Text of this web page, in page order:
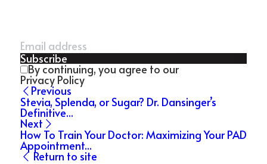
Subscribe
By continuing, you agree to our
Privacy Policy
Previous
Stevia, Splenda, or Sugar? Dr. Dansinger’s
Definitive...
Next
How To Train Your Doctor: Maximizing Your PAD
Appointment...
Return to site